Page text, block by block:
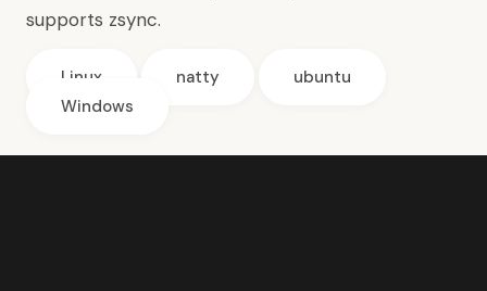
supports zsync.
Linux natty
ubuntu
Windows